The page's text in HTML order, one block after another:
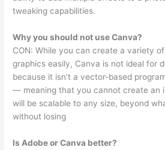
tweaking capabilities.
Why you should not use Canva?
CON: While you can create a variety
graphics easily, Canva is not ideal for
because it isn’t a vector-based
— meaning that you cannot create an
will be scalable to any size, beyond
without losing
Is Adobe or Canva better?